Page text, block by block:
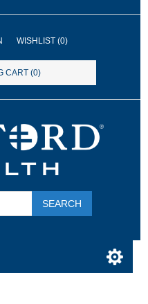
WISHLIST (0)
CART (0)
SEARCH